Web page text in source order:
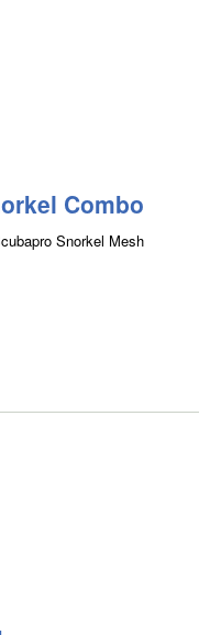
Combo
Snorkel Mesh